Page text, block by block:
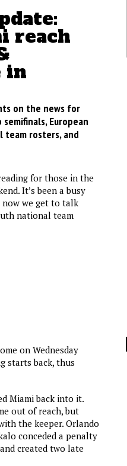
reach
in
on the news for
European
team rosters, and
for those in the
It’s been a busy
we get to talk
national team
on Wednesday
starts back, thus
Miami back into it.
out of reach, but
the keeper. Orlando
conceded a penalty
created two late